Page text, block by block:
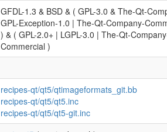
GFDL-1.3 & BSD & ( GPL-3.0 & The-Qt-
GPL-Exception-1.0 | The-Qt-Company-
) & ( GPL-2.0+ | LGPL-3.0 | The-Qt-
Commercial )
recipes-qt/qt5/qtimageformats_git.bb
recipes-qt/qt5/qt5.inc
recipes-qt/qt5/qt5-git.inc